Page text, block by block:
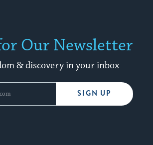
Our Newsletter
& discovery in your inbox
SIGN UP